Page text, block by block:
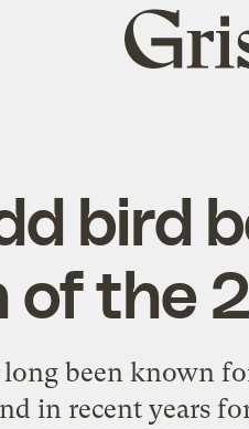
Grist
home
bird
of the
been known
in recent years